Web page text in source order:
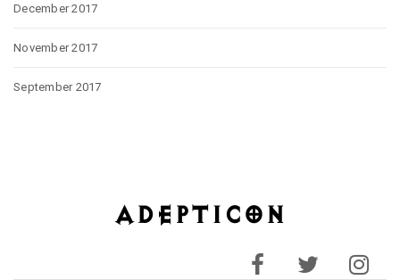
December 2017
November 2017
September 2017